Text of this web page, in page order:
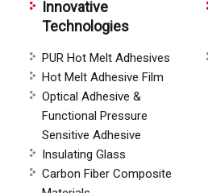
Innovative
Technologies
PUR Hot Melt Adhesives
Hot Melt Adhesive Film
Optical Adhesive &
Functional Pressure
Sensitive Adhesive
Insulating Glass
Carbon Fiber Composite